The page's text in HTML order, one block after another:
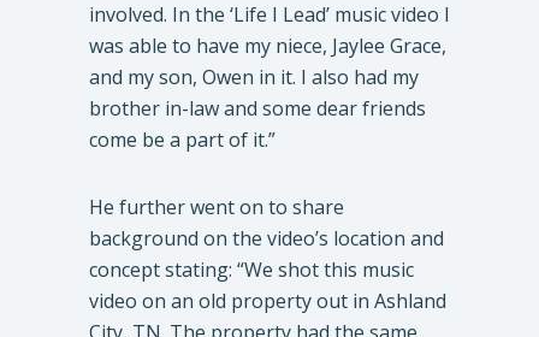
involved. In the ‘Life I Lead’ music video I
was able to have my niece, Jaylee Grace,
and my son, Owen in it. I also had my
brother in-law and some dear friends
come be a part of it.”
He further went on to share
background on the video’s location and
concept stating: “We shot this music
video on an old property out in Ashland